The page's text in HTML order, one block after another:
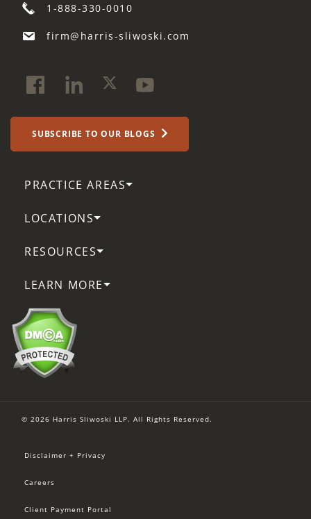
1-888-330-0010
firm@harris-sliwoski.com
SUBSCRIBE TO OUR BLOGS
PRACTICE AREAS
LOCATIONS
RESOURCES
LEARN MORE
© 2026 Harris Sliwoski LLP. All Rights Reserved.
Disclaimer + Privacy
Careers
Client Payment Portal